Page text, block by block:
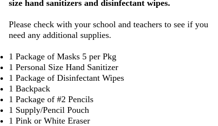
size hand sanitizers and disinfectant wipes.
Please check with your school and teachers to see if you
need any additional supplies.
1 Package of Masks 5 per Pkg
1 Personal Size Hand Sanitizer
1 Package of Disinfectant Wipes
1 Backpack
1 Package of #2 Pencils
1 Supply/Pencil Pouch
1 Pink or White Eraser